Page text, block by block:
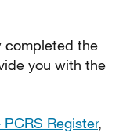
completed the
you with the
Register,